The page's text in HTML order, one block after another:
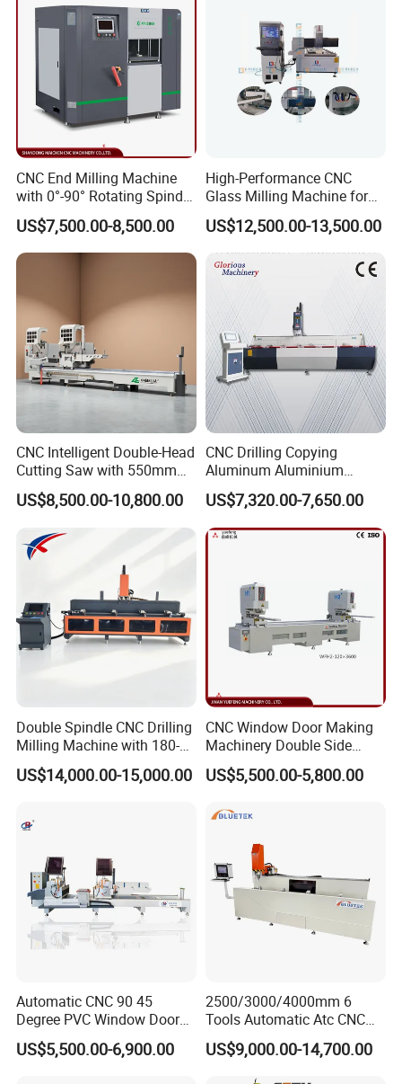
CNC End Milling Machine
with 0°-90° Rotating Spindle
for Aluminum Window Door
Profile Rocessing
US$7,500.00-8,500.00
High-Performance CNC
Glass Milling Machine for
Effortless Grooving
US$12,500.00-13,500.00
CNC Intelligent Double-Head
Cutting Saw with 550mm
Diamond Blades for
Aluminum, PVC, and
Thermal Break Window &
Curtain Wall Profiles
Template
US$8,500.00-10,800.00
CNC Drilling Copying
Aluminum Aluminium
Profile Windows
Manufacturing Making
Milling UPVC Window and
Door Machine
US$7,320.00-7,650.00
Double Spindle CNC Drilling
Milling Machine with 180-
Degree Rotatable Table for
Aluminum UPVC Window
US$14,000.00-15,000.00
CNC Window Door Making
Machinery Double Side
Seamless 2 Heads Welding
Machine for PVC Profiles
US$5,500.00-5,800.00
Automatic CNC 90 45
Degree PVC Window Door
Saw Double Head Mitre
Saw Cutting Machine for
US$5,500.00-6,900.00
2500/3000/4000mm 6
Tools Automatic Atc CNC
Aluminum Profile Milling
Drilling Center Aluminium
Window Making Machine
US$9,000.00-14,700.00